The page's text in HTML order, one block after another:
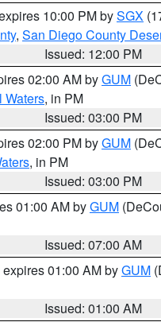
10:00 PM bySGX
, San Diego County
Issued: 12:00 PM
02:00 AM byGUM
Waters, in PM
Issued: 03:00 PM
02:00 PM byGUM
, in PM
Issued: 03:00 PM
01:00 AM byGUM
Issued: 07:00 AM
expires 01:00 AM byGUM
Issued: 01:00 AM